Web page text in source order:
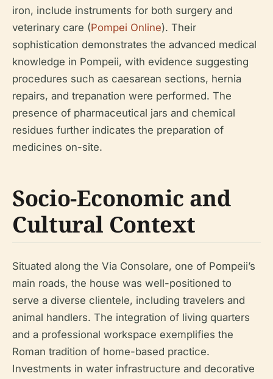
iron, include instruments for both surgery and
veterinary care (Pompei Online). Their
sophistication demonstrates the advanced medical
knowledge in Pompeii, with evidence suggesting
procedures such as caesarean sections, hernia
repairs, and trepanation were performed. The
presence of pharmaceutical jars and chemical
residues further indicates the preparation of
medicines on-site.
Socio-Economic and
Cultural Context
Situated along the Via Consolare, one of Pompeii’s
main roads, the house was well-positioned to
serve a diverse clientele, including travelers and
animal handlers. The integration of living quarters
and a professional workspace exemplifies the
Roman tradition of home-based practice.
Investments in water infrastructure and decorative